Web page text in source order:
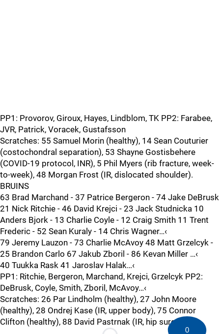
PP1: Provorov, Giroux, Hayes, Lindblom, TK PP2: Farabee,
JVR, Patrick, Voracek, Gustafsson
Scratches: 55 Samuel Morin (healthy), 14 Sean Couturier
(costochondral separation), 53 Shayne Gostisbehere
(COVID-19 protocol, INR), 5 Phil Myers (rib fracture, week-
to-week), 48 Morgan Frost (IR, dislocated shoulder).
BRUINS
63 Brad Marchand - 37 Patrice Bergeron - 74 Jake DeBrusk
21 Nick Ritchie - 46 David Krejci - 23 Jack Studnicka 10
Anders Bjork - 13 Charlie Coyle - 12 Craig Smith 11 Trent
Frederic - 52 Sean Kuraly - 14 Chris Wagner…‹
79 Jeremy Lauzon - 73 Charlie McAvoy 48 Matt Grzelcyk -
25 Brandon Carlo 67 Jakub Zboril - 86 Kevan Miller …‹
40 Tuukka Rask 41 Jaroslav Halak…‹
PP1: Ritchie, Bergeron, Marchand, Krejci, Grzelcyk PP2:
DeBrusk, Coyle, Smith, Zboril, McAvoy…‹
Scratches: 26 Par Lindholm (healthy), 27 John Moore
(healthy), 28 Ondrej Kase (IR, upper body), 75 Connor
Clifton (healthy), 88 David Pastrnak (IR, hip surgery).
0